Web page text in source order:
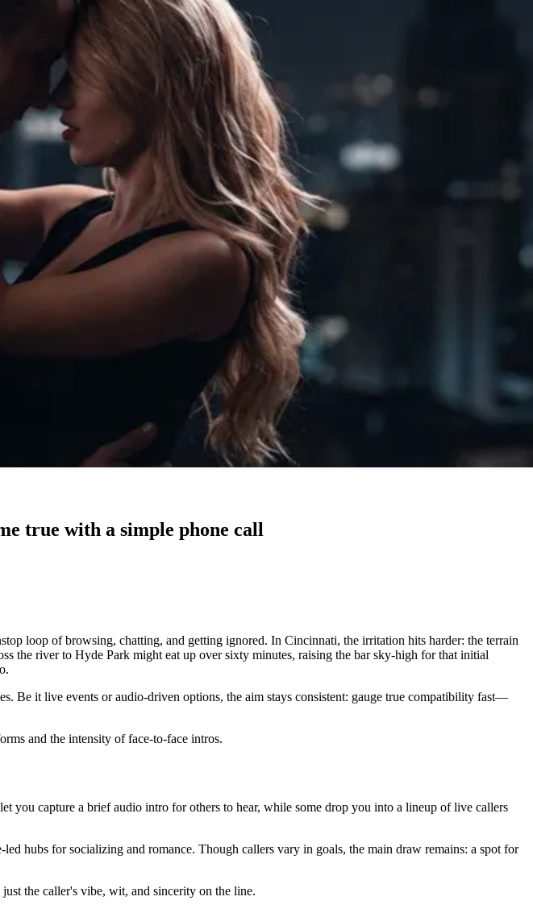
true with a simple phone call
loop of browsing, chatting, and getting ignored. In Cincinnati, the irritation hits harder: the terrain
the river to Hyde Park might eat up over sixty minutes, raising the bar sky-high for that initial
Be it live events or audio-driven options, the aim stays consistent: gauge true compatibility fast—
and the intensity of face-to-face intros.
you capture a brief audio intro for others to hear, while some drop you into a lineup of live callers
hubs for socializing and romance. Though callers vary in goals, the main draw remains: a spot for
the caller's vibe, wit, and sincerity on the line.